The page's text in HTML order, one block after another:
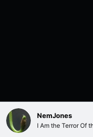
NemJones
I Am the Terror Of